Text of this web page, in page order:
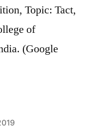
Topic: Tact,
of
(Google